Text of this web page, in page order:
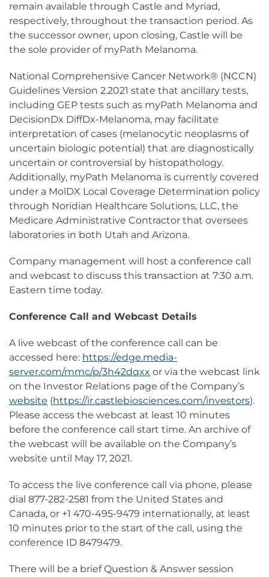
remain available through Castle and Myriad,
respectively, throughout the transaction period. As
the successor owner, upon closing, Castle will be
the sole provider of myPath Melanoma.
National Comprehensive Cancer Network® (NCCN)
Guidelines Version 2.2021 state that ancillary tests,
including GEP tests such as myPath Melanoma and
DecisionDx DiffDx-Melanoma, may facilitate
interpretation of cases (melanocytic neoplasms of
uncertain biologic potential) that are diagnostically
uncertain or controversial by histopathology.
Additionally, myPath Melanoma is currently covered
under a MolDX Local Coverage Determination policy
through Noridian Healthcare Solutions, LLC, the
Medicare Administrative Contractor that oversees
laboratories in both Utah and Arizona.
Company management will host a conference call
and webcast to discuss this transaction at 7:30 a.m.
Eastern time today.
Conference Call and Webcast Details
A live webcast of the conference call can be
accessed here: https://edge.media-
server.com/mmc/p/3h42dqxx or via the webcast link
on the Investor Relations page of the Company’s
website (https://ir.castlebiosciences.com/investors).
Please access the webcast at least 10 minutes
before the conference call start time. An archive of
the webcast will be available on the Company’s
website until May 17, 2021.
To access the live conference call via phone, please
dial 877-282-2581 from the United States and
Canada, or +1 470-495-9479 internationally, at least
10 minutes prior to the start of the call, using the
conference ID 8479479.
There will be a brief Question & Answer session